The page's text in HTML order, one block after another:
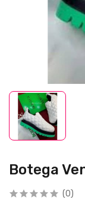
Botega
(0)